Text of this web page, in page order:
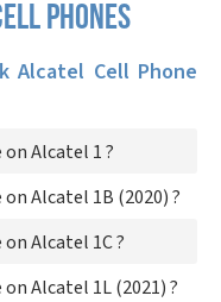
phones
Alcatel Cell Phone
Alcatel 1 ?
Alcatel 1B (2020) ?
Alcatel 1C ?
Alcatel 1L (2021) ?